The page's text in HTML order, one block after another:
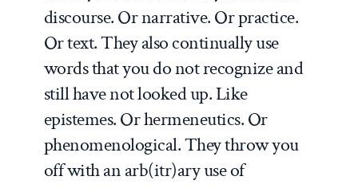
discourse. Or narrative. Or practice.
Or text. They also continually use
words that you do not recognize and
still have not looked up. Like
epistemes. Or hermeneutics. Or
phenomenological. They throw you
off with an arb(itr)ary use of